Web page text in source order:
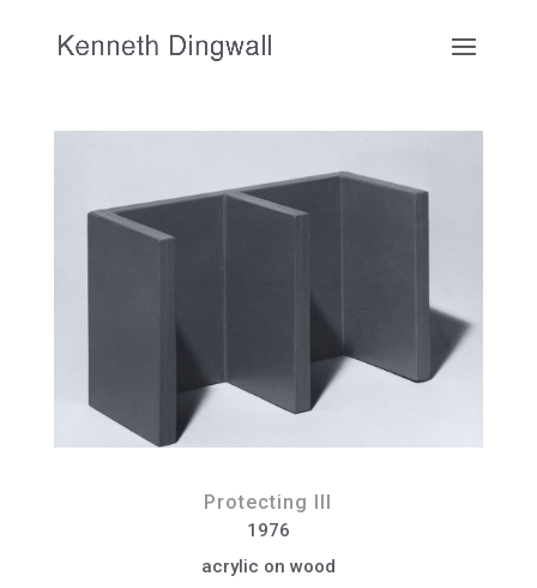
Protecting III
1976
acrylic on wood